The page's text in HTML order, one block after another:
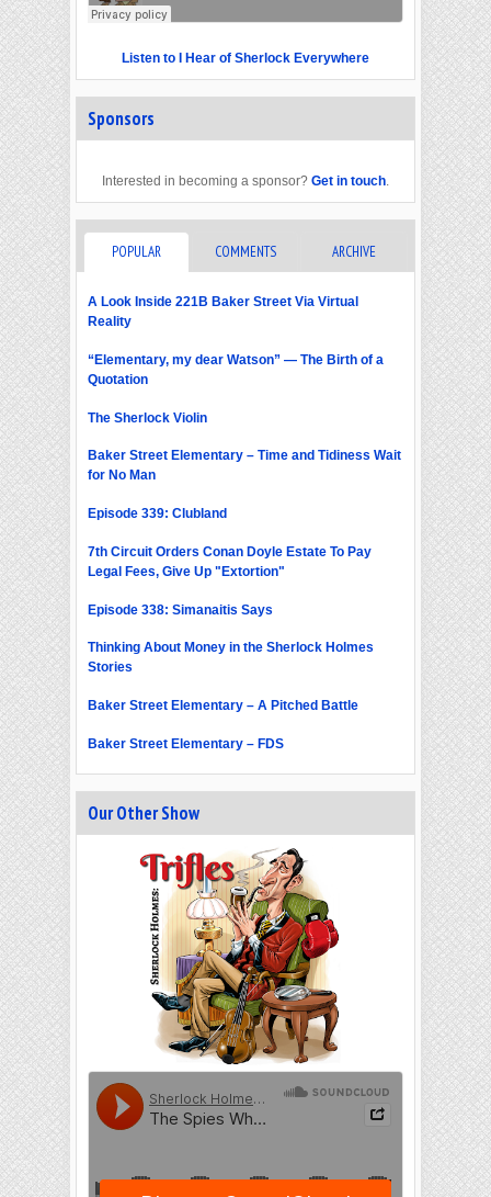
Listen to I Hear of Sherlock Everywhere
Sponsors
Interested in becoming a sponsor? Get in touch
POPULAR COMMENTS ARCHIVE
A Look Inside 221B Baker Street Via Virtual
Reality
“Elementary, my dear Watson” — The Birth of a
Quotation
The Sherlock Violin
Baker Street Elementary – Time and Tidiness Wait
for No Man
Episode 339: Clubland
7th Circuit Orders Conan Doyle Estate To Pay
Legal Fees, Give Up "Extortion"
Episode 338: Simanaitis Says
Thinking About Money in the Sherlock Holmes
Stories
Baker Street Elementary – A Pitched Battle
Baker Street Elementary – FDS
Our Other Show